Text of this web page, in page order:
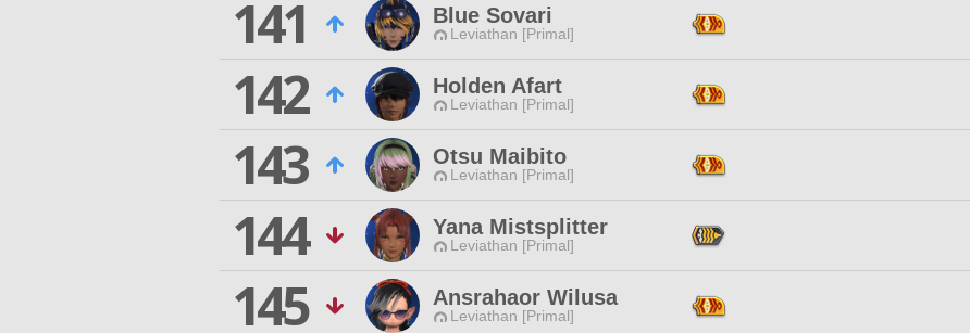
141
Blue Sovari
Leviathan [Primal]
142
Holden Afart
Leviathan [Primal]
143
Otsu Maibito
Leviathan [Primal]
144
Yana Mistsplitter
Leviathan [Primal]
145
Ansrahaor Wilusa
Leviathan [Primal]